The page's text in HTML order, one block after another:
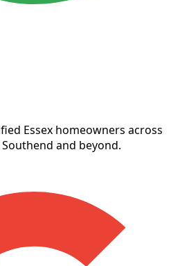
Essex homeowners across
and beyond.